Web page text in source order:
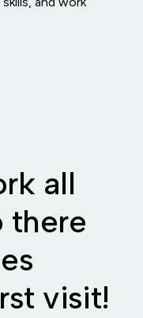
all
there
visit!